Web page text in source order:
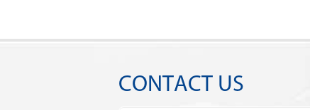
CONTACT US